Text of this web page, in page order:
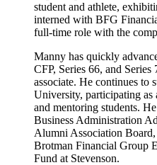
student and athlete,
interned with BFG
full-time role with the
Manny has quickly
CFP, Series 66, and Series
associate. He continues to
University, participating as
and mentoring students.
Business Administration
Alumni Association
Brotman Financial Group
Fund at Stevenson.